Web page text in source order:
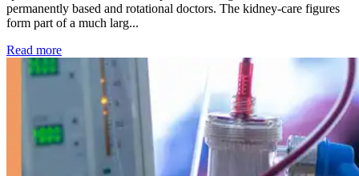
permanently based and rotational doctors. The kidney-care figures
form part of a much larg...
Read more: Kidney disease drives more than 13,600 treatments as